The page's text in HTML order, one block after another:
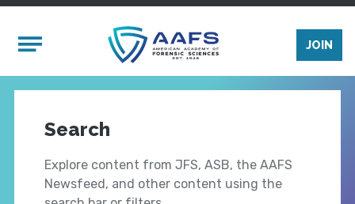
Mobile Menu
JOIN
Search
Explore content from JFS, ASB, the AAFS
Newsfeed, and other content using the